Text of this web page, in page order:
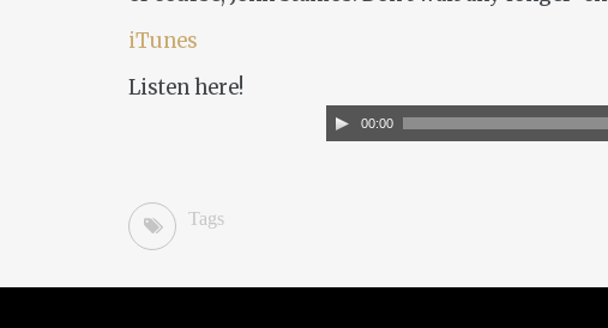
iTunes
Listen here!
00:00
Tags